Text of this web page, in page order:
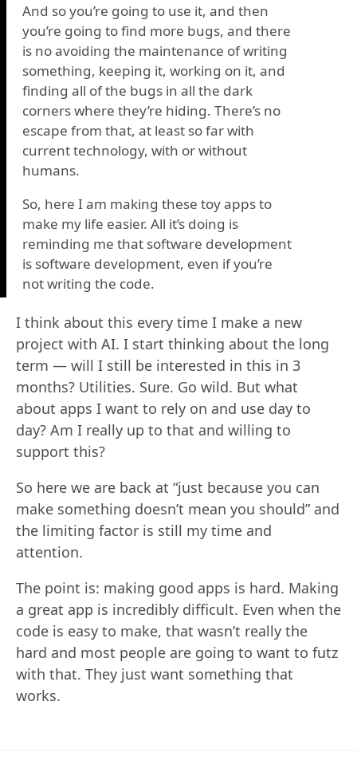
And so you’re going to use it, and then
you’re going to find more bugs, and there
is no avoiding the maintenance of writing
something, keeping it, working on it, and
finding all of the bugs in all the dark
corners where they’re hiding. There’s no
escape from that, at least so far with
current technology, with or without
humans.
So, here I am making these toy apps to
make my life easier. All it’s doing is
reminding me that software development
is software development, even if you’re
not writing the code.
I think about this every time I make a new
project with AI. I start thinking about the long
term — will I still be interested in this in 3
months? Utilities. Sure. Go wild. But what
about apps I want to rely on and use day to
day? Am I really up to that and willing to
support this?
So here we are back at “just because you can
make something doesn’t mean you should” and
the limiting factor is still my time and
attention.
The point is: making good apps is hard. Making
a great app is incredibly difficult. Even when the
code is easy to make, that wasn’t really the
hard and most people are going to want to futz
with that. They just want something that
works.